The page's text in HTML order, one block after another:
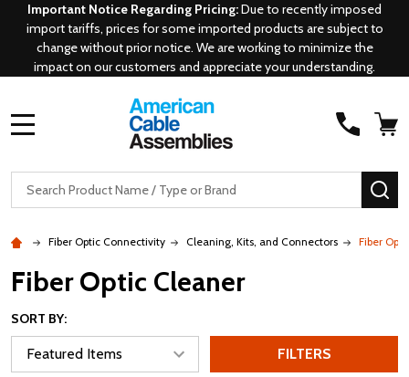
Important Notice Regarding Pricing:Due to recently imposed
import tariffs, prices for some imported products are subject to
change without prior notice. We are working to minimize the
impact on our customers and appreciate your understanding.
Search
Fiber Optic Connectivity Cleaning, Kits, and Connectors Fiber
Fiber Optic Cleaner
SORT BY:
FILTERS